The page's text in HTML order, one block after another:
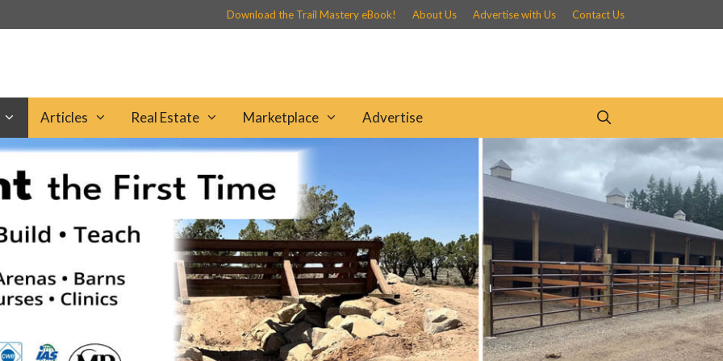
Download the Trail Mastery eBook! About Us Advertise with Us Contact Us
Articles Real Estate Marketplace Advertise